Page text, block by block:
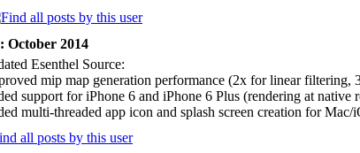
October 2014
Esenthel Source:
mip map generation performance (2x for linear
support for iPhone 6 and iPhone 6 Plus (rendering at native
multi-threaded app icon and splash screen creation for Mac/